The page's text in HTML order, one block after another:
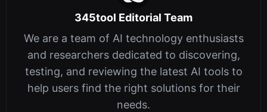
345tool Editorial Team
We are a team of AI technology enthusiasts
and researchers dedicated to discovering,
testing, and reviewing the latest AI tools to
help users find the right solutions for their
needs.